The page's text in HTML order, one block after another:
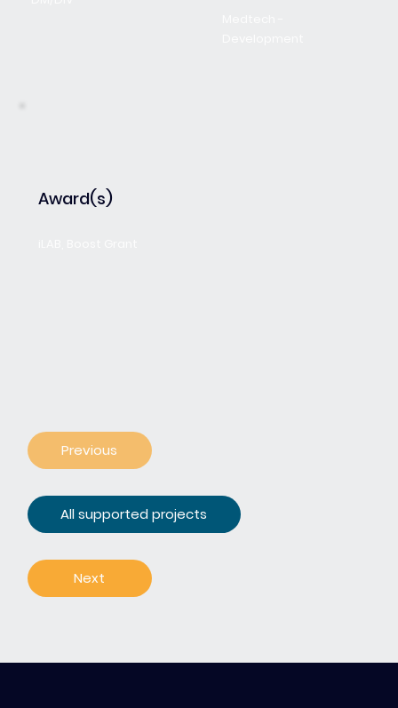
Award(s)
Previous
All supported projects
Next